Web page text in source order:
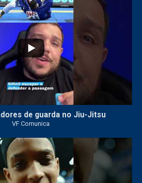
de guarda no Jiu-Jitsu
VF Comunica